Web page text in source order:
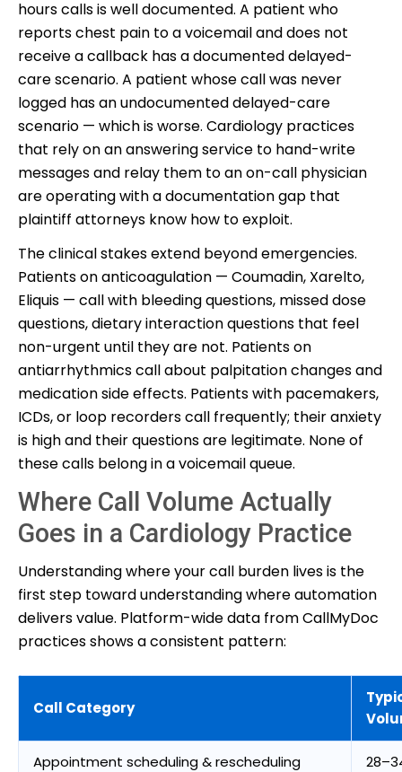
hours calls is well documented. A patient who
reports chest pain to a voicemail and does not
receive a callback has a documented delayed-
care scenario. A patient whose call was never
logged has an undocumented delayed-care
scenario — which is worse. Cardiology practices
that rely on an answering service to hand-write
messages and relay them to an on-call physician
are operating with a documentation gap that
plaintiff attorneys know how to exploit.
The clinical stakes extend beyond emergencies.
Patients on anticoagulation — Coumadin, Xarelto,
Eliquis — call with bleeding questions, missed dose
questions, dietary interaction questions that feel
non-urgent until they are not. Patients on
antiarrhythmics call about palpitation changes and
medication side effects. Patients with pacemakers,
ICDs, or loop recorders call frequently; their anxiety
is high and their questions are legitimate. None of
these calls belong in a voicemail queue.
Where Call Volume Actually
Goes in a Cardiology Practice
Understanding where your call burden lives is the
first step toward understanding where automation
delivers value. Platform-wide data from CallMyDoc
practices shows a consistent pattern:
Call Category
Appointment scheduling & rescheduling